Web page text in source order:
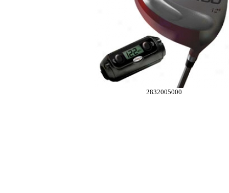
2832005000